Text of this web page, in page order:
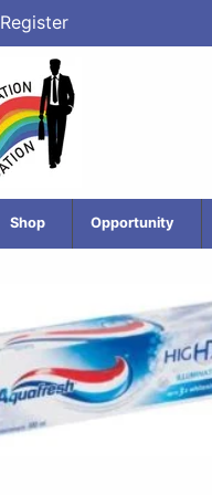
Register
Shop Opportunity